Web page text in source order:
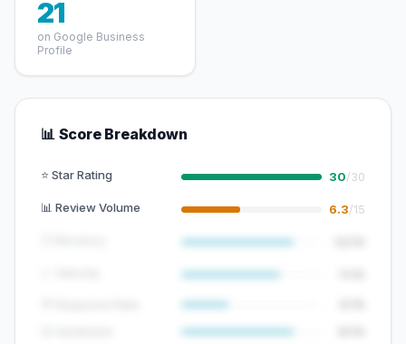
21
on Google Business
Profile
📊 Score Breakdown
⭐ Star Rating 30/30
📊 Review Volume 6.3/15